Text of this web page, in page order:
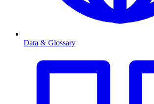
Data & Glossary